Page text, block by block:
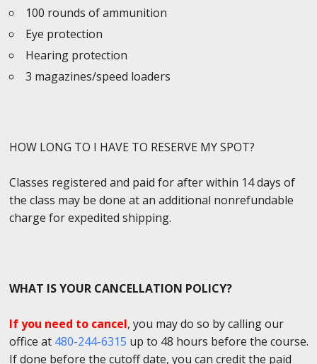
100 rounds of ammunition
Eye protection
Hearing protection
3 magazines/speed loaders
HOW LONG TO I HAVE TO RESERVE MY SPOT?
Classes registered and paid for after within 14 days of
the class may be done at an additional nonrefundable
charge for expedited shipping.
WHAT IS YOUR CANCELLATION POLICY?
If you need to cancel, you may do so by calling our
office at 480-244-6315 up to 48 hours before the course.
If done before the cutoff date, you can credit the paid